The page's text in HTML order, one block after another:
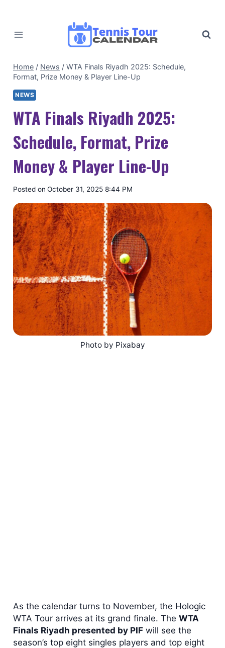
content
Home / News / WTA Finals Riyadh 2025: Schedule,
Format, Prize Money & Player Line-Up
NEWS
WTA Finals Riyadh 2025:
Schedule, Format, Prize
Money & Player Line-Up
By
Tour
Calendar
Posted on October 31, 2025 8:44 PM
Photo by Pixabay
As the calendar turns to November, the Hologic
WTA Tour arrives at its grand finale. The WTA
Finals Riyadh presented by PIF will see the
season’s top eight singles players and top eight